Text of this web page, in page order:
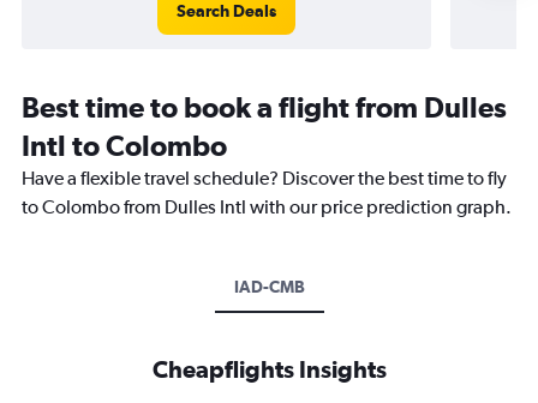
Search Deals
Best time to book a flight from Dulles
Intl to Colombo
Have a flexible travel schedule? Discover the best time to fly
to Colombo from Dulles Intl with our price prediction graph.
IAD-CMB
Cheapflights Insights